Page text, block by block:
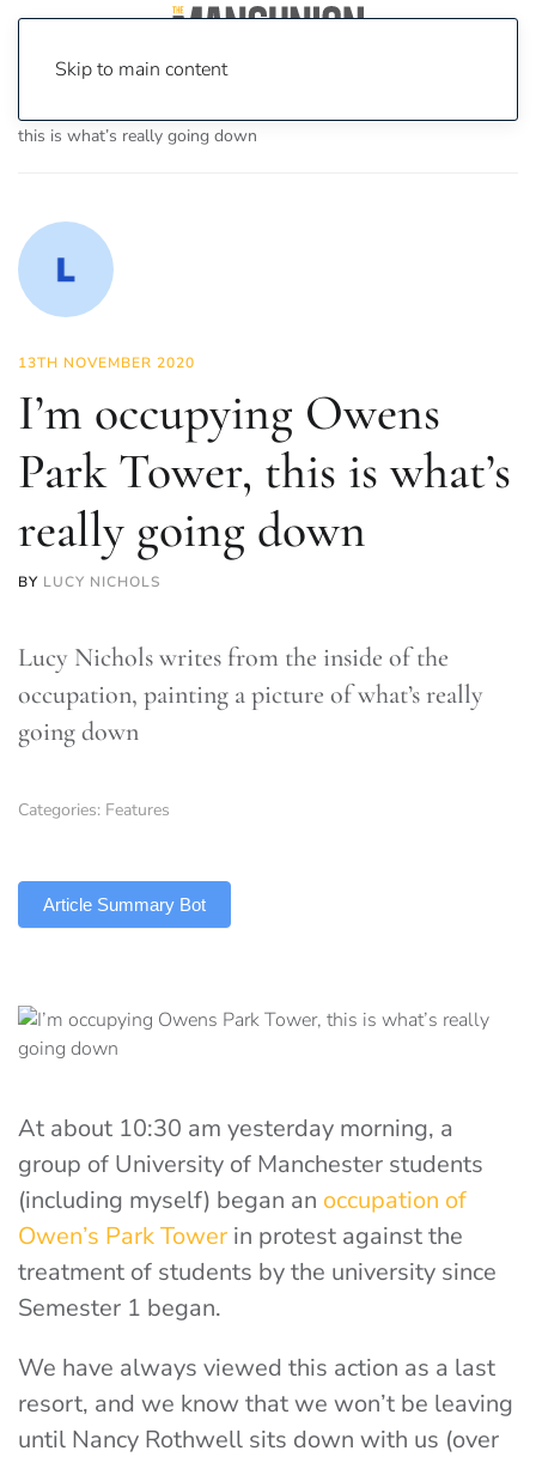
Skip to main content
this is what’s really going down
13TH NOVEMBER 2020
I’m occupying Owens
Park Tower, this is what’s
really going down
BY LUCY NICHOLS
Lucy Nichols writes from the inside of the
occupation, painting a picture of what’s really
going down
Categories: Features
Article Summary Bot
At about 10:30 am yesterday morning, a
group of University of Manchester students
(including myself) began an occupation of
Owen’s Park Tower in protest against the
treatment of students by the university since
Semester 1 began.
We have always viewed this action as a last
resort, and we know that we won’t be leaving
until Nancy Rothwell sits down with us (over